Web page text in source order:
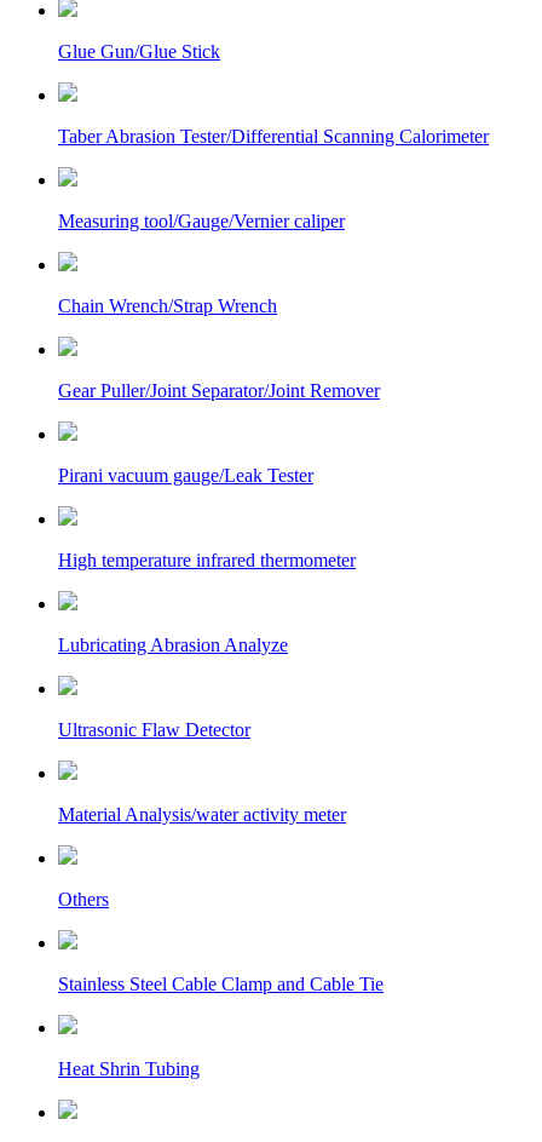
Glue Gun/Glue Stick
Taber Abrasion Tester/Differential Scanning Calorimeter
Measuring tool/Gauge/Vernier caliper
Chain Wrench/Strap Wrench
Gear Puller/Joint Separator/Joint Remover
Pirani vacuum gauge/Leak Tester
High temperature infrared thermometer
Lubricating Abrasion Analyze
Ultrasonic Flaw Detector
Material Analysis/water activity meter
Others
Stainless Steel Cable Clamp and Cable Tie
Heat Shrin Tubing